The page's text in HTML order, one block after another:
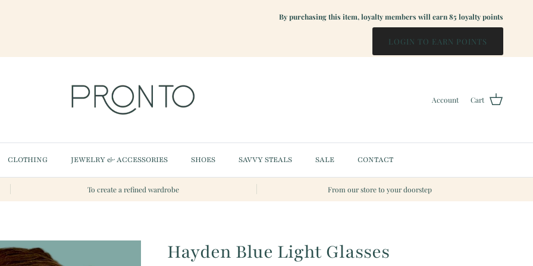
By purchasing this item, loyalty members will earn85 loyalty points
LOGIN TO EARN POINTS
Account Cart
CLOTHING JEWELRY & ACCESSORIES SHOES SAVVY STEALS SALE CONTACT
To create a refined wardrobe From our store to your doorstep
Hayden Blue Light Glasses